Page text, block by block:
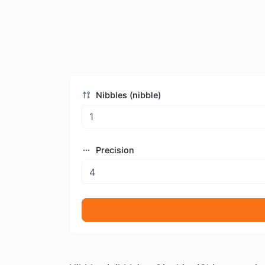
Nibbles (nibble)
Precision